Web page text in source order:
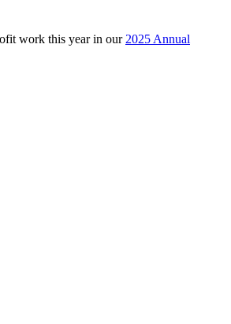
work this year in our 2025 Annual